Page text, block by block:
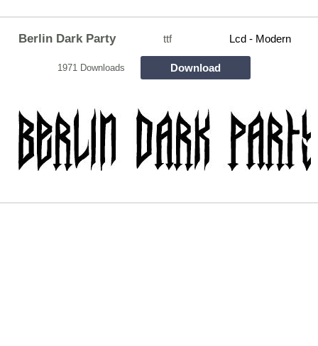
Berlin Dark Party ttf Lcd - Modern
1971 Downloads Download